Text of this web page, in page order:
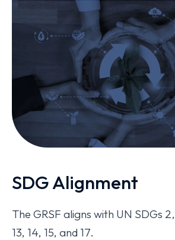
SDG Alignment
The GRSF aligns with UN SDGs
13, 14, 15, and 17.